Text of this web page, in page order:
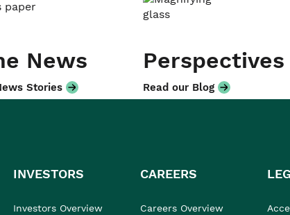
News
Stories
Perspectives
Read our Blog
INVESTORS
Investors Overview
CAREERS
Careers Overview